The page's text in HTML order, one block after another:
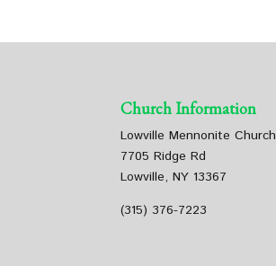
Church Information
Lowville Mennonite Church
7705 Ridge Rd
Lowville, NY 13367
(315) 376-7223